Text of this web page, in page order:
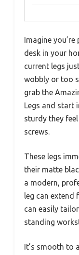
Imagine
desk in your
current legs
wobbly or too
grab the
Legs and start
sturdy they
screws.
These legs
their matte
a modern,
leg can extend
can easily
standing
It’s smooth to